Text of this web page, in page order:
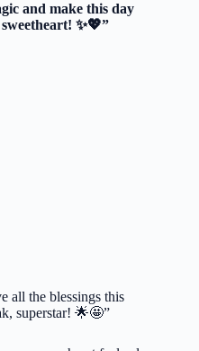
and make this day
✨💖”
all the blessings this
superstar! 🌟🤩”